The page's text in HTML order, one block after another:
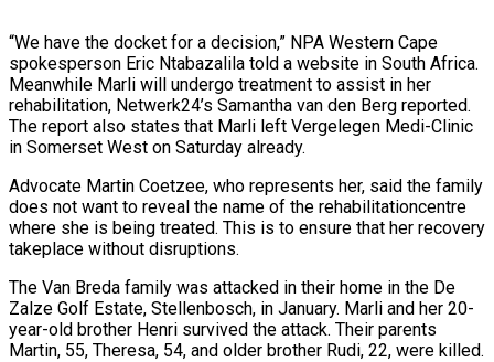
“We have the docket for a decision,” NPA Western Cape
spokesperson Eric Ntabazalila told a website in South Africa.
Meanwhile Marli will undergo treatment to assist in her
rehabilitation, Netwerk24’s Samantha van den Berg reported.
The report also states that Marli left Vergelegen Medi-Clinic
in Somerset West on Saturday already.
Advocate Martin Coetzee, who represents her, said the family
does not want to reveal the name of the rehabilitationcentre
where she is being treated. This is to ensure that her recovery
takeplace without disruptions.
The Van Breda family was attacked in their home in the De
Zalze Golf Estate, Stellenbosch, in January. Marli and her 20-
year-old brother Henri survived the attack. Their parents
Martin, 55, Theresa, 54, and older brother Rudi, 22, were killed.